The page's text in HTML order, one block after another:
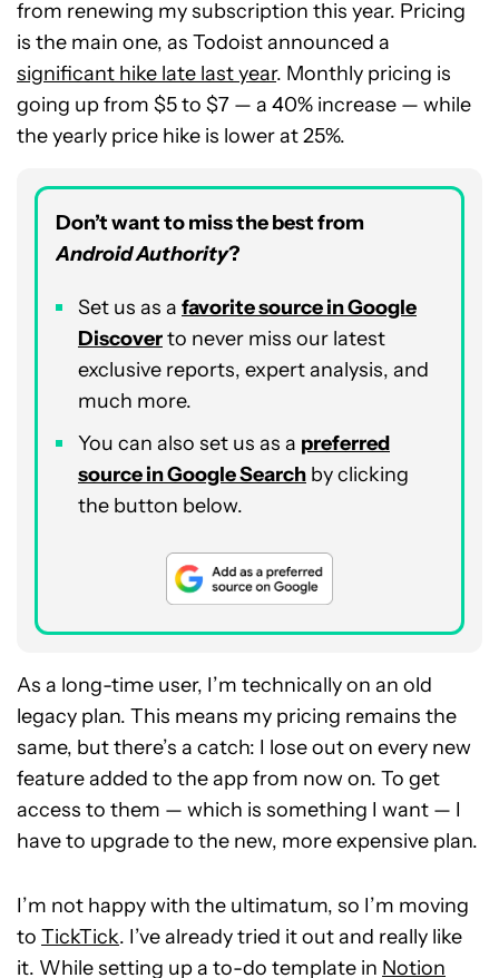
from renewing my subscription this year. Pricing
is the main one, as Todoist announced a
significant hike late last year. Monthly pricing is
going up from $5 to $7 — a 40% increase — while
the yearly price hike is lower at 25%.
Don’t want to miss the best from
Android Authority?
Set us as a favorite source in Google
Discoverto never miss our latest
exclusive reports, expert analysis, and
much more.
You can also set us as a preferred
source in Google Search by clicking
the button below.
As a long-time user, I’m technically on an old
legacy plan. This means my pricing remains the
same, but there’s a catch: I lose out on every new
feature added to the app from now on. To get
access to them — which is something I want — I
have to upgrade to the new, more expensive plan.
I’m not happy with the ultimatum, so I’m moving
to TickTick. I’ve already tried it out and really like
it. While setting up a to-do template in Notion